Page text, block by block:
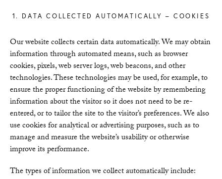
1. DATA COLLECTED AUTOMATICALLY – COOKIES
Our website collects certain data automatically. We may obtain
information through automated means, such as browser
cookies, pixels, web server logs, web beacons, and other
technologies. These technologies may be used, for example, to
ensure the proper functioning of the website by remembering
information about the visitor so it does not need to be re-
entered, or to tailor the site to the visitor’s preferences. We also
use cookies for analytical or advertising purposes, such as to
manage and measure the website’s usability or otherwise
improve its performance.
The types of information we collect automatically include: